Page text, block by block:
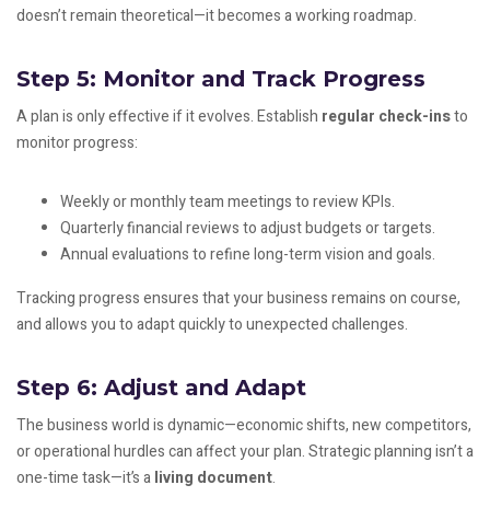
doesn’t remain theoretical—it becomes a working roadmap.
Step 5: Monitor and Track Progress
A plan is only effective if it evolves. Establish regular check-insto
monitor progress:
Weekly or monthly team meetings to review KPIs.
Quarterly financial reviews to adjust budgets or targets.
Annual evaluations to refine long-term vision and goals.
Tracking progress ensures that your business remains on course,
and allows you to adapt quickly to unexpected challenges.
Step 6: Adjust and Adapt
The business world is dynamic—economic shifts, new competitors,
or operational hurdles can affect your plan. Strategic planning isn’t a
one-time task—it’s aliving document.